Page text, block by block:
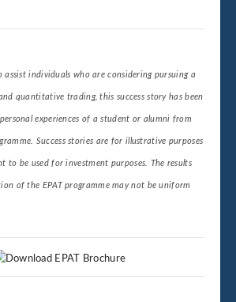
assist individuals who are considering pursuing a
quantitative trading, this success story has been
experiences of a student or alumni from
Success stories are for illustrative purposes
to be used for investment purposes. The results
of the EPAT programme may not be uniform